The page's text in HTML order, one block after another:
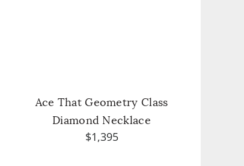
Ace That Geometry Class
Diamond Necklace
$1,395